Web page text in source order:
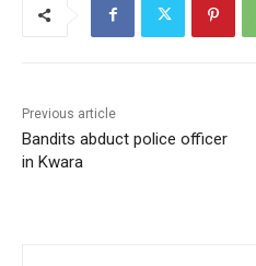
Previous article
Bandits abduct police officer
in Kwara